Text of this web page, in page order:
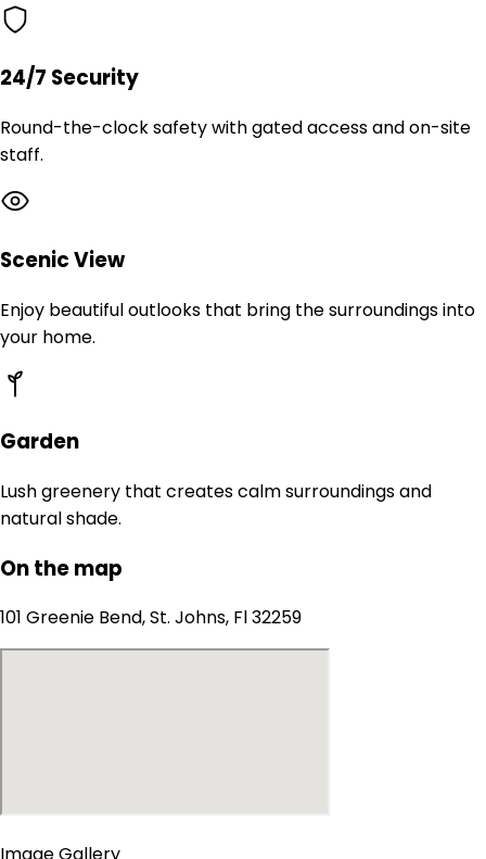
24/7 Security
Round-the-clock safety with gated access and on-site
staff.
Scenic View
Enjoy beautiful outlooks that bring the surroundings into
your home.
Garden
Lush greenery that creates calm surroundings and
natural shade.
On the map
101 Greenie Bend, St. Johns, Fl 32259